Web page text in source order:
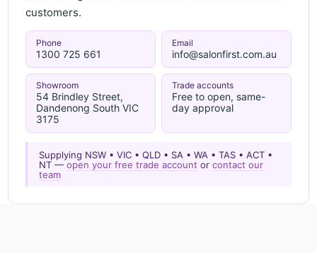
customers.
Phone
1300 725 661
Email
info@salonfirst.com.au
Showroom
54 Brindley Street,
Dandenong South VIC
3175
Trade accounts
Free to open, same-
day approval
Supplying NSW • VIC • QLD • SA • WA • TAS • ACT •
NT —open your free trade account orcontact our
team